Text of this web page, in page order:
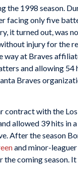
the 1998 season.
facing only five
it turned out, was
injury for the
way at Braves
and allowing 54
Braves
contract with the
allowed 39 hits in
After the season
and minor-
coming season.